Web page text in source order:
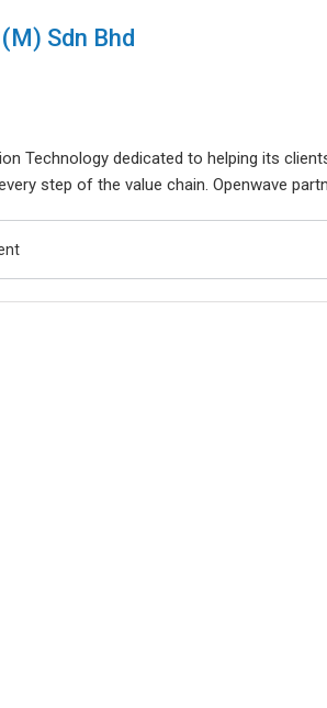
Sdn Bhd
Technology dedicated to helping its
step of the value chain. Openwave